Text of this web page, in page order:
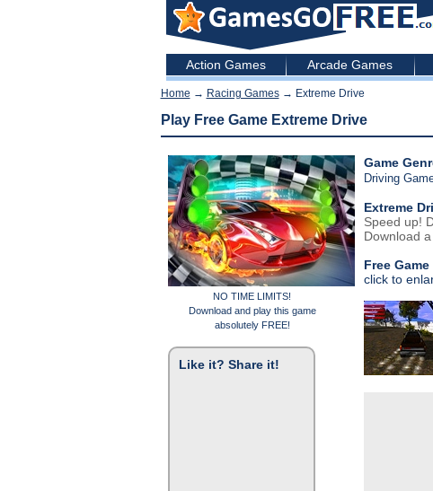
Action Games Arcade Games
Home → Racing Games→ Extreme Drive
Play Free Game Extreme Drive
NO TIME LIMITS!
Download and play this game
absolutely FREE!
Like it? Share it!
Game
Driving
Extreme
Speed up!
Download
Free
click to